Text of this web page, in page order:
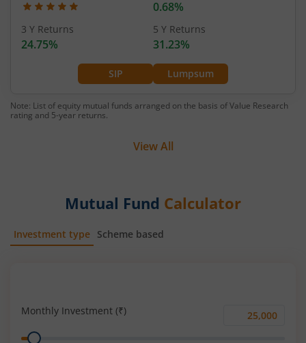
SIP Lumpsum
0.68%
3 Y Returns
24.75%
5 Y Returns
31.23%
Note: List of equity mutual funds arranged on the basis of Value Research
rating and 5-year returns.
View All
Mutual Fund Calculator
Investment type Scheme based
Monthly Investment (₹)
Monthly
Range